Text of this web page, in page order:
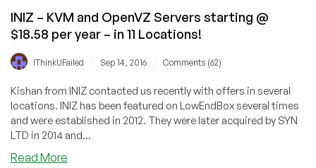
INIZ – KVM and OpenVZ Servers starting @
$18.58 per year – in 11 Locations!
IThinkUFailed Sep 14, 2016 Comments (62)
Kishan from INIZ contacted us recently with offers in several
locations. INIZ has been featured on LowEndBox several times
and were established in 2012. They were later acquired by SYN
LTD in 2014 and...
Read More